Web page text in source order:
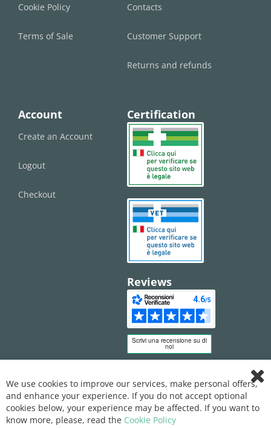
Cookie Policy
Terms of Sale
Contacts
Customer Support
Returns and refunds
Account
Create an Account
Logout
Checkout
Certification
Reviews
Bar
We use cookies to improve our services, make personal offers,
and enhance your experience. If you do not accept optional
cookies below, your experience may be affected. If you want to
know more, please, read the Cookie Policy